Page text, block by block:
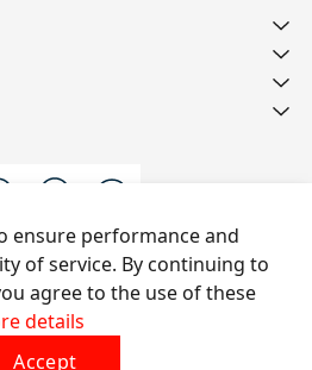
us
2026 CANYON
ensure performance and
of service. By continuing to
agree to the use of these
details
Accept